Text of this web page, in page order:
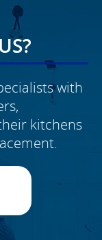
with
kitchens